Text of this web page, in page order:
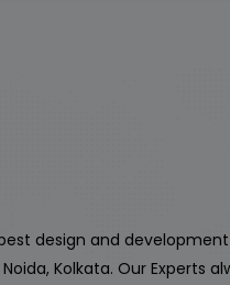
design and
Kolkata. Our Experts